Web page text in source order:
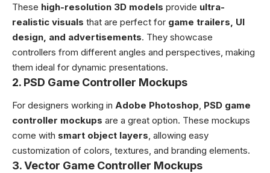
These high-resolution 3D models provide ultra-
realistic visuals that are perfect for game trailers, UI
design, and advertisements. They showcase
controllers from different angles and perspectives, making
them ideal for dynamic presentations.
2. PSD Game Controller Mockups
For designers working in Adobe Photoshop, PSD game
controller mockups are a great option. These mockups
come with smart object layers, allowing easy
customization of colors, textures, and branding elements.
3. Vector Game Controller Mockups